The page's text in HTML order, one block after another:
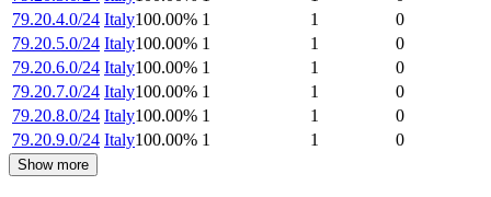
79.20.4.0/24 Italy100.00% 1 1
0
79.20.5.0/24 Italy100.00% 1 1
0
79.20.6.0/24 Italy100.00% 1 1
0
79.20.7.0/24 Italy100.00% 1 1
0
79.20.8.0/24 Italy100.00% 1 1
0
79.20.9.0/24 Italy100.00% 1 1 0
Show more